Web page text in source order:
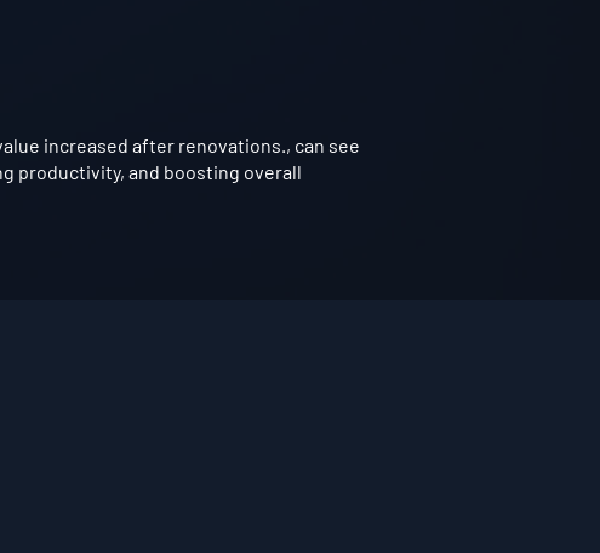
increased after renovations., can see
productivity, and boosting overall